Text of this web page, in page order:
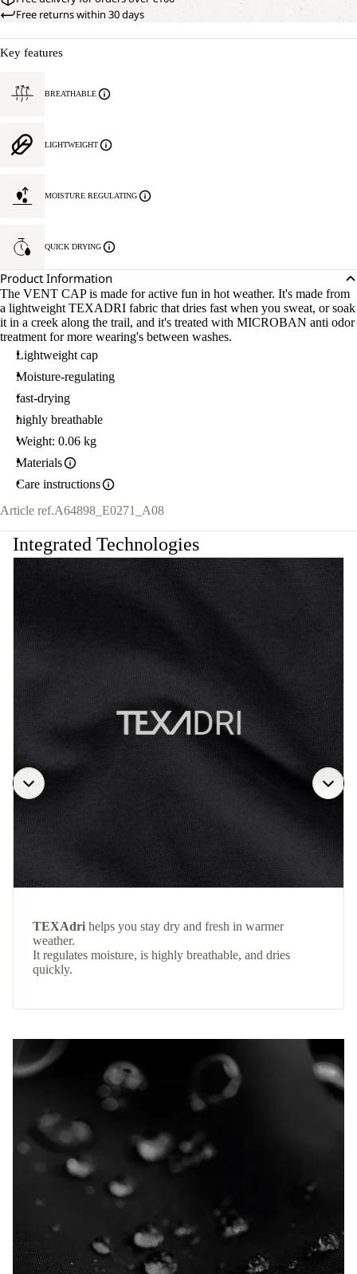
Free returns within 30 days
Key features
BREATHABLE
LIGHTWEIGHT
MOISTURE REGULATING
QUICK DRYING
Product Information
The VENT CAP is made for active fun in hot weather. It's made from
a lightweight TEXADRI fabric that dries fast when you sweat, or soak
it in a creek along the trail, and it's treated with MICROBAN anti odor
treatment for more wearing's between washes.
Lightweight cap
Moisture-regulating
fast-drying
highly breathable
Weight: 0.06 kg
Materials
Care instructions
Article ref.A64898_E0271_A08
Integrated Technologies
TEXAdri helps you stay dry and fresh in warmer
weather.
It regulates moisture, is highly breathable, and dries
quickly.